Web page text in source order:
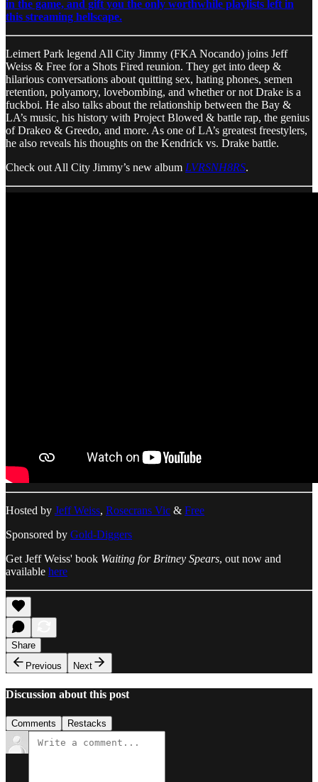
in the game, and gift you the only worthwhile playlists left in
this streaming hellscape.
Leimert Park legend All City Jimmy (FKA Nocando) joins Jeff
Weiss & Free for a Shots Fired reunion. They get into deep &
hilarious conversations about quitting sex, hating phones, semen
retention, polyamory, lovebombing, and whether or not Drake is a
fuckboi. He also talks about the relationship between the Bay &
LA’s music, his history with Project Blowed & battle rap, the genius
of Drakeo & Greedo, and more. As one of LA’s greatest freestylers,
he also reveals his thoughts on the Kendrick vs. Drake battle.
Check out All City Jimmy’s new album LVRSNH8RS.
Hosted by Jeff Weiss, Rosecrans Vic & Free
Sponsored by Gold-Diggers
Get Jeff Weiss' book Waiting for Britney Spears, out now and
available here
Share
Previous
Next
Discussion about this post
Comments Restacks